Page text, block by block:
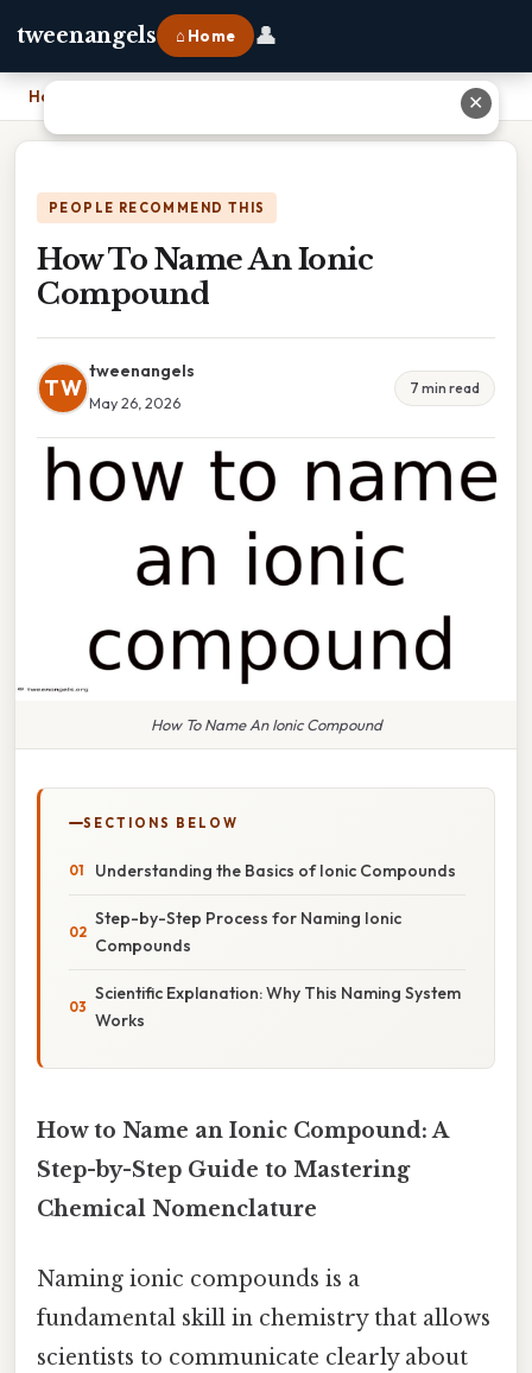
tweenangels ⌂ Home 👤
Home
PEOPLE RECOMMEND THIS
How To Name An Ionic
Compound
TW
tweenangels
May 26, 2026
7 min read
How To Name An Ionic Compound
SECTIONS BELOW
Understanding the Basics of Ionic Compounds
Step-by-Step Process for Naming Ionic
Compounds
Scientific Explanation: Why This Naming System
Works
How to Name an Ionic Compound: A
Step-by-Step Guide to Mastering
Chemical Nomenclature
Naming ionic compounds is a
fundamental skill in chemistry that allows
scientists to communicate clearly about
✕